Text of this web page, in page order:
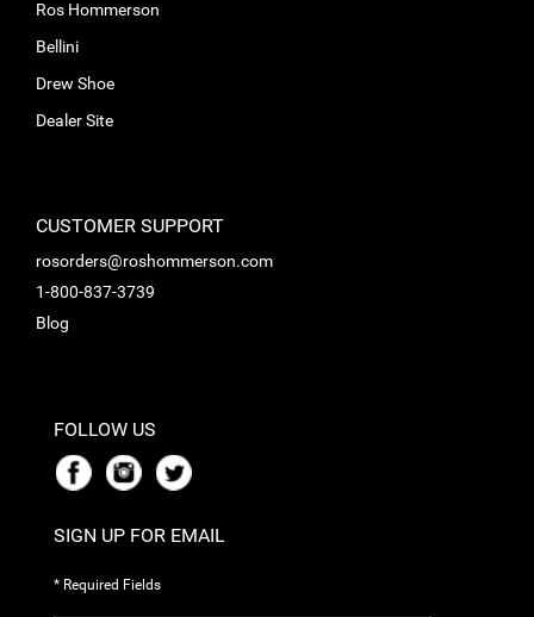
Ros Hommerson
Bellini
Drew Shoe
Dealer Site
CUSTOMER SUPPORT
rosorders@roshommerson.com
1-800-837-3739
Blog
FOLLOW US
SIGN UP FOR EMAIL
* Required Fields